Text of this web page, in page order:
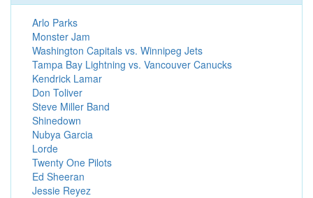
Arlo Parks
Monster Jam
Washington Capitals vs. Winnipeg Jets
Tampa Bay Lightning vs. Vancouver Canucks
Kendrick Lamar
Don Toliver
Steve Miller Band
Shinedown
Nubya Garcia
Lorde
Twenty One Pilots
Ed Sheeran
Jessie Reyez